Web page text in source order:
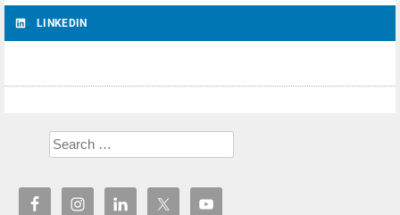
LINKEDIN